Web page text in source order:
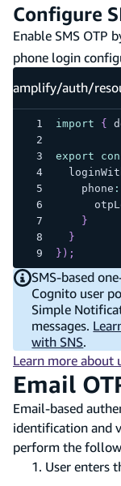
Configure
Enable SMS OTP
phone login
amplify/auth/
import {
export
    phone
:
}
}
} ) ;
SMS-based
Cognito user
Simple
messages.
with SNS.
Learn more about
Email
Email-based
identification and
perform the
User enters